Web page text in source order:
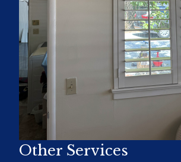
Other Services